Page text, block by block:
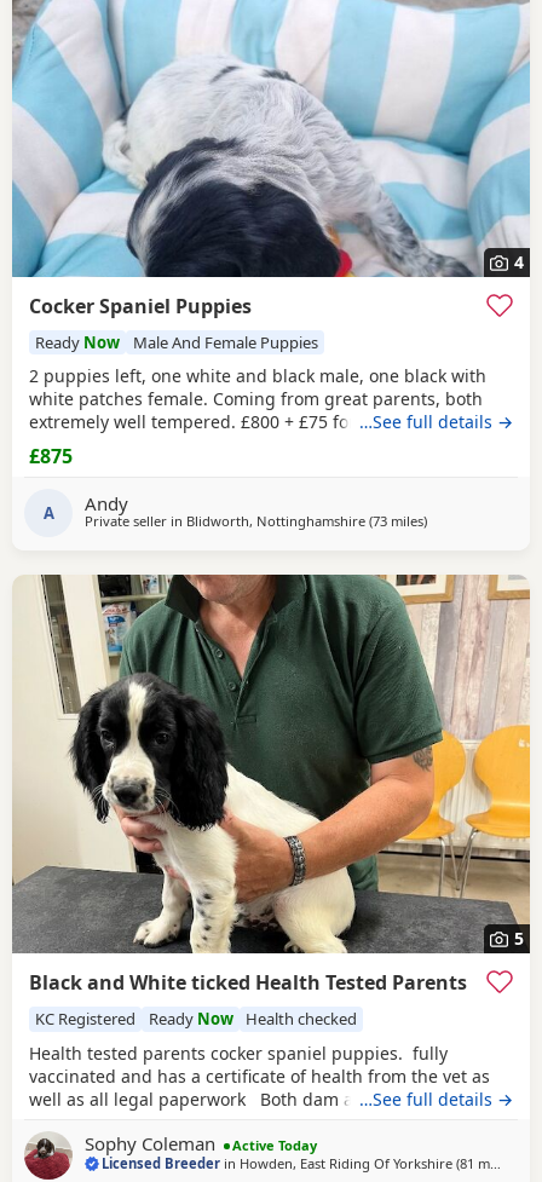
4
Cocker Spaniel Puppies
Ready Now Male And Female Puppies
2 puppies left, one white and black male, one black with
white patches female. Coming from great parents, both
extremely well tempered. £800 + £75 for vaccination and
chip
…See full details →
£875
A Andy
Private seller in Blidworth, Nottinghamshire (73 milesaway from St
)
5
Black and White ticked Health Tested Parents
KC Registered Ready Now Health checked
Health tested parents cocker spaniel puppies. fully
vaccinated and has a certificate of health from the vet as
well as all legal paperwork Both dam and sire have
within the home and are well habituated and used to all
household noises. They are also well socialised with other
…See full details →
Sophy Coleman
Active Today
Licensed Breeder in Howden, East Riding Of Yorkshire (81 miles